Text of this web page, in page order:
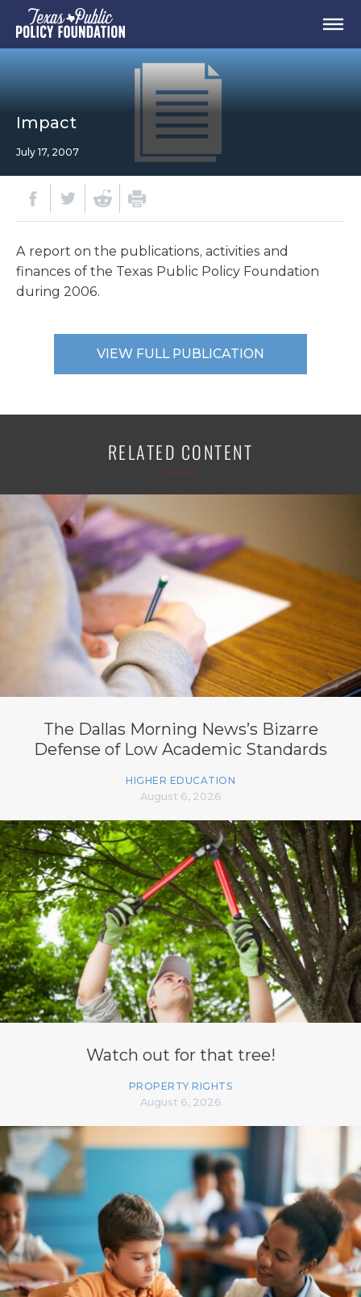
Impact
July 17, 2007
A report on the publications, activities and
finances of the Texas Public Policy Foundation
during 2006.
VIEW FULL PUBLICATION
RELATED CONTENT
The Dallas Morning News’s Bizarre
Defense of Low Academic Standards
HIGHER EDUCATION
August 6, 2026
Watch out for that tree!
PROPERTY RIGHTS
August 6, 2026